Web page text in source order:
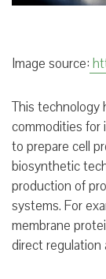
Image source:
This technology
commodities for
to prepare cell
biosynthetic
production of
systems. For
membrane
direct regulation